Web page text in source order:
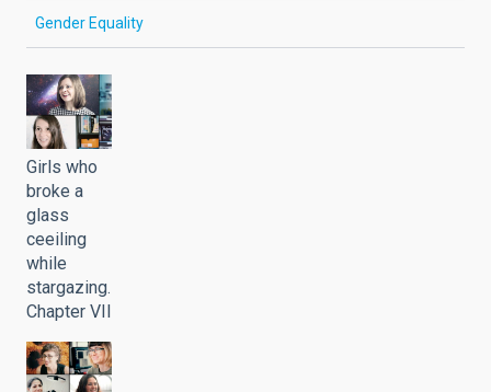
Gender Equality
Girls who
broke a
glass
ceeiling
while
stargazing.
Chapter VII